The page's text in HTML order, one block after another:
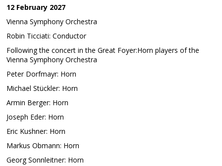
12 February 2027
Vienna Symphony Orchestra
Robin Ticciati: Conductor
Following the concert in the Great Foyer:Horn players of the
Vienna Symphony Orchestra
Peter Dorfmayr: Horn
Michael Stückler: Horn
Armin Berger: Horn
Joseph Eder: Horn
Eric Kushner: Horn
Markus Obmann: Horn
Georg Sonnleitner: Horn